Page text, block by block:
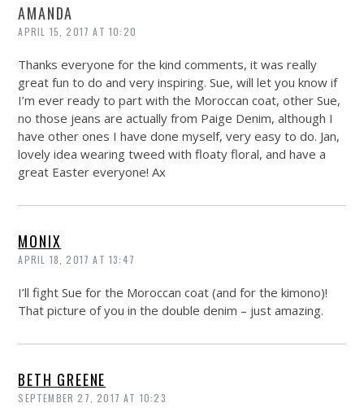
AMANDA
APRIL 15, 2017 AT 10:20
Thanks everyone for the kind comments, it was really
great fun to do and very inspiring. Sue, will let you know if
I’m ever ready to part with the Moroccan coat, other Sue,
no those jeans are actually from Paige Denim, although I
have other ones I have done myself, very easy to do. Jan,
lovely idea wearing tweed with floaty floral, and have a
great Easter everyone! Ax
MONIX
APRIL 18, 2017 AT 13:47
I’ll fight Sue for the Moroccan coat (and for the kimono)!
That picture of you in the double denim – just amazing.
BETH GREENE
SEPTEMBER 27, 2017 AT 10:23